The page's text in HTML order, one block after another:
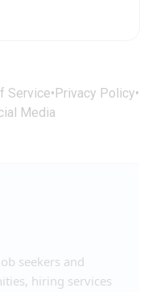
Service•Privacy Policy•
Media
seekers and
hiring services